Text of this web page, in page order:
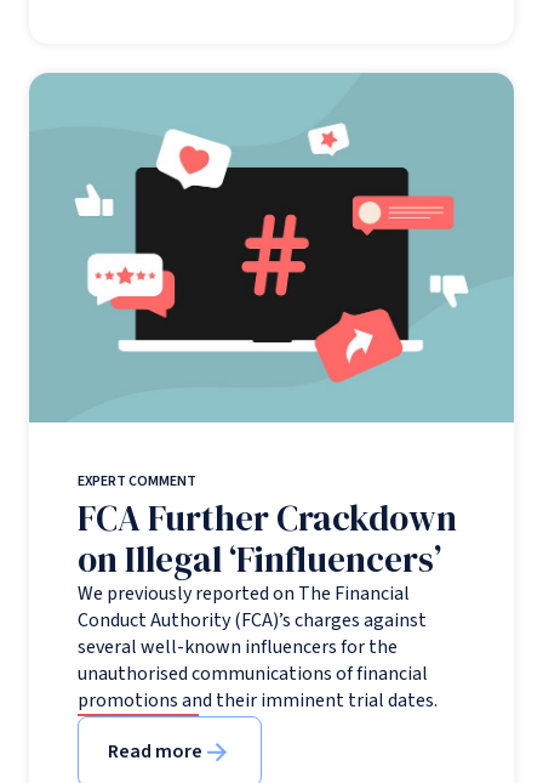
EXPERT COMMENT
FCA Further Crackdown
on Illegal ‘Finfluencers’
We previously reported on The Financial
Conduct Authority (FCA)’s charges against
several well-known influencers for the
unauthorised communications of financial
promotions and their imminent trial dates.
Read more